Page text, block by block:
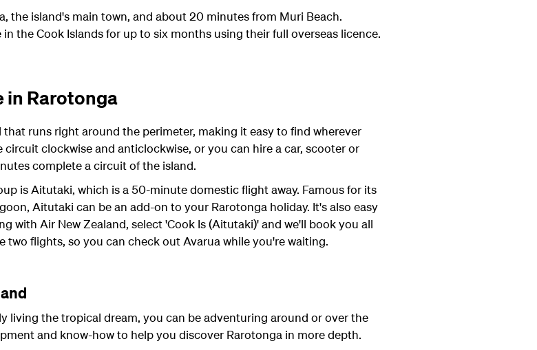
the island's main town, and about 20 minutes from Muri Beach.
the Cook Islands for up to six months using their full overseas licence.
in Rarotonga
runs right around the perimeter, making it easy to find wherever
clockwise and anticlockwise, or you can hire a car, scooter or
complete a circuit of the island.
is Aitutaki, which is a 50-minute domestic flight away. Famous for its
Aitutaki can be an add-on to your Rarotonga holiday. It's also easy
with Air New Zealand, select 'Cook Is (Aitutaki)' and we'll book you all
two flights, so you can check out Avarua while you're waiting.
living the tropical dream, you can be adventuring around or over the
and know-how to help you discover Rarotonga in more depth.